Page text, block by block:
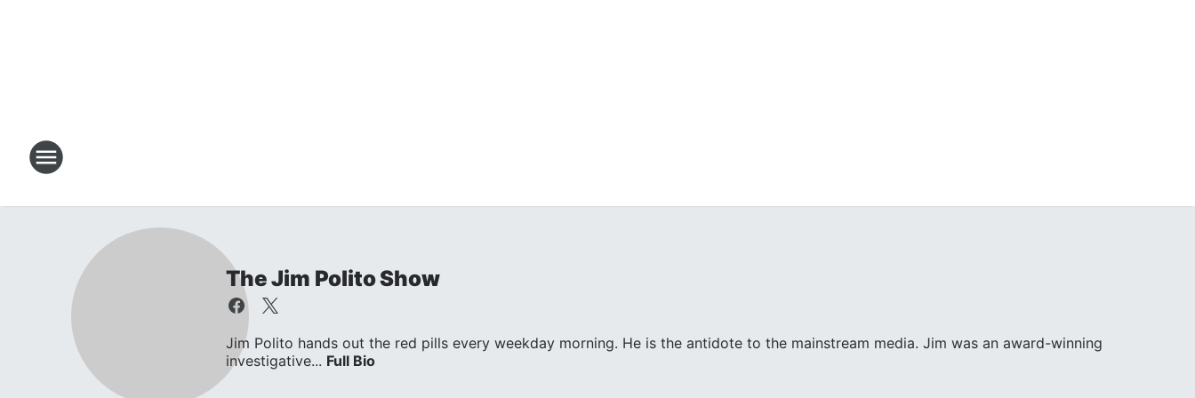
The Jim Polito Show
Jim Polito hands out the red pills every weekday morning. He is the antidote to the mainstream media. Jim was an award-winning
investigative... Full Bio